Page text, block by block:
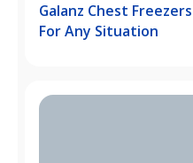
Galanz Chest
For Any Situation